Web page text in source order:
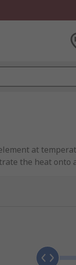
at
the heat onto
gun which